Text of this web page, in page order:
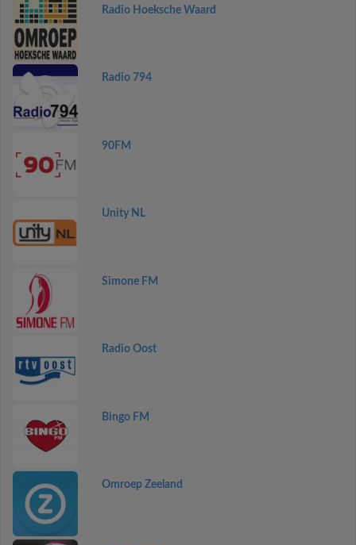
Radio Hoeksche Waard
Radio 794
90FM
Unity NL
Simone FM
Radio Oost
Bingo FM
Omroep Zeeland